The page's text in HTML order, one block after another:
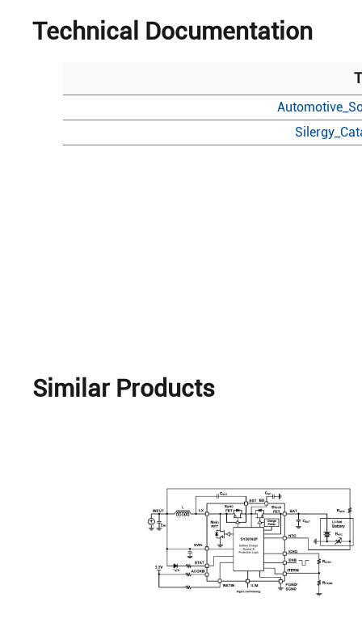
Technical Documentation
Similar Products